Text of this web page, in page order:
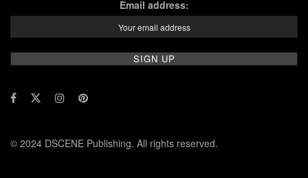
Email address:
© 2024 DSCENE Publishing. All rights reserved.